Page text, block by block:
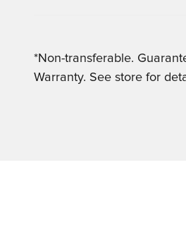
*Non-transferable.
Warranty. See store for